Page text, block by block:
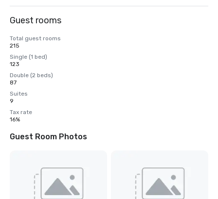
Guest rooms
Total guest rooms
215
Single (1 bed)
123
Double (2 beds)
87
Suites
9
Tax rate
16%
Guest Room Photos